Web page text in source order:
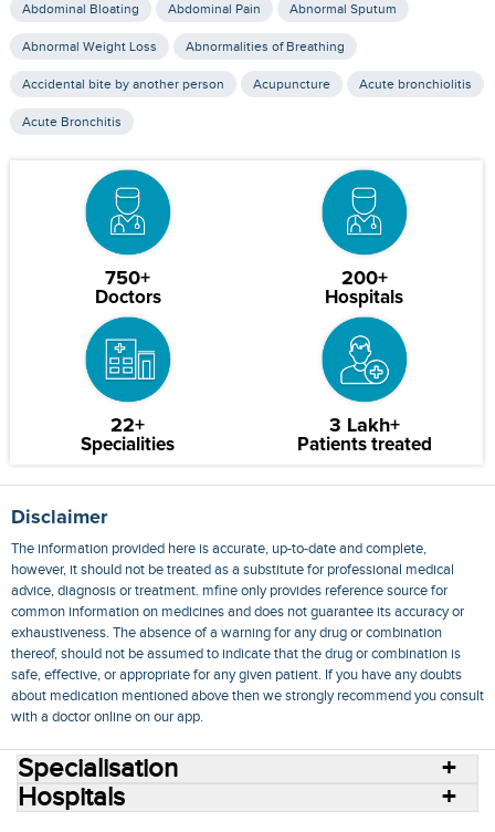
Abdominal Bloating Abdominal Pain Abnormal Sputum
Abnormal Weight Loss Abnormalities of Breathing
Accidental bite by another person Acupuncture Acute bronchiolitis
Acute Bronchitis
750+
Doctors
200+
Hospitals
22+
Specialities
3 Lakh+
Patients treated
Disclaimer
The information provided here is accurate, up-to-date and complete,
however, it should not be treated as a substitute for professional medical
advice, diagnosis or treatment. mfine only provides reference source for
common information on medicines and does not guarantee its accuracy or
exhaustiveness. The absence of a warning for any drug or combination
thereof, should not be assumed to indicate that the drug or combination is
safe, effective, or appropriate for any given patient. If you have any doubts
about medication mentioned above then we strongly recommend you consult
with a doctor online on our app.
Specialisation
Hospitals